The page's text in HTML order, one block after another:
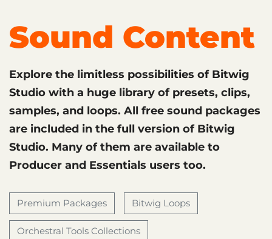
Sound Content
Explore the limitless possibilities of Bitwig
Studio with a huge library of presets, clips,
samples, and loops. All free sound packages
are included in the full version of Bitwig
Studio. Many of them are available to
Producer and Essentials users too.
Premium Packages Bitwig Loops
Orchestral Tools Collections